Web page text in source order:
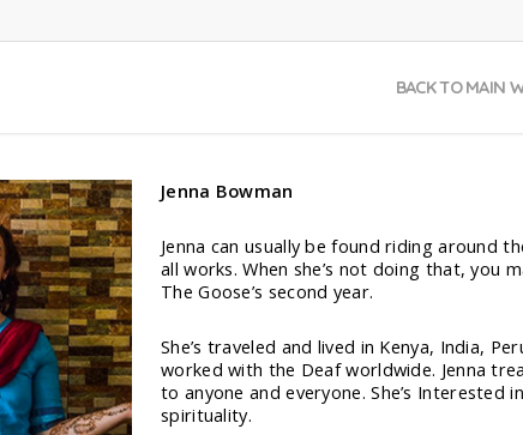
BACK TO MAIN
Jenna Bowman
Jenna can usually be found riding around
all works. When she’s not doing that, you
The Goose’s second year.
She’s traveled and lived in Kenya, India,
worked with the Deaf worldwide. Jenna
to anyone and everyone. She’s
spirituality.